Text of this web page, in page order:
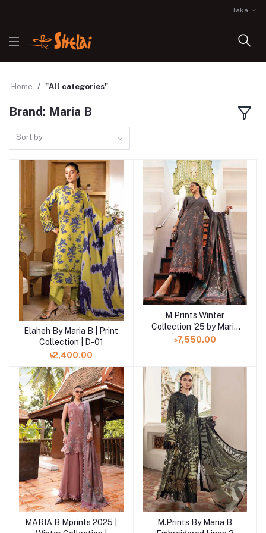
Taka
Home "All categories"
Brand: Maria B
Sort by
Add to cart
Elaheh By Maria B | Print
Collection | D-01
৳2,400.00
Add to cart
M Prints Winter
Collection '25 by Maria
B | MPT-2801-B
৳7,550.00
Add to cart
MARIA B Mprints 2025 |
Add to cart
M.Prints By Maria B